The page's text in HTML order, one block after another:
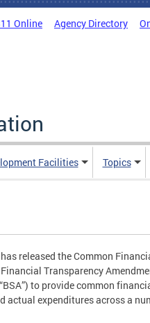
Online Agency Directory
Facilities Topics
released the Common
Transparency
to provide common
actual expenditures across a